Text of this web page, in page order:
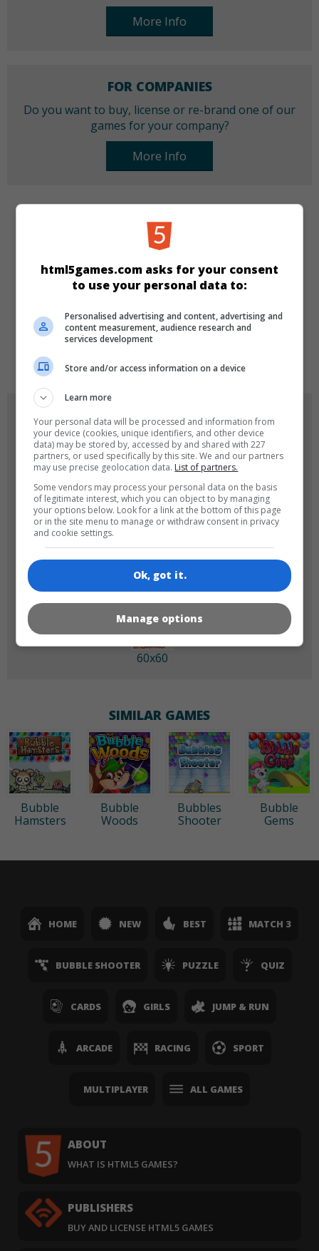
More Info
FOR COMPANIES
Do you want to buy, license or re-brand one of our
games for your company?
More Info
CATEGORIES
Bubble Shooter
GAME ICONS
180x180 120x120
60x60
SIMILAR GAMES
Bubble
Hamsters
Bubble
Woods
Bubbles
Shooter
Bubble
Gems
HOME NEW BEST MATCH 3
BUBBLE SHOOTER PUZZLE QUIZ
CARDS GIRLS JUMP & RUN
ARCADE RACING SPORT
MULTIPLAYER ALL GAMES
ABOUT
WHAT IS HTML5 GAMES?
PUBLISHERS
BUY AND LICENSE HTML5 GAMES
html5games.com asks for your consent
to use your personal data to:
Personalised advertising and content, advertising and
content measurement, audience research and
services development
Store and/or access information on a device
Learn more
Your personal data will be processed and information from
your device (cookies, unique identifiers, and other device
data) may be stored by, accessed by and shared with 227
partners, or used specifically by this site. We and our partners
may use precise geolocation data. List of partners.
Some vendors may process your personal data on the basis
of legitimate interest, which you can object to by managing
your options below. Look for a link at the bottom of this page
or in the site menu to manage or withdraw consent in privacy
and cookie settings.
Ok, got it.
Manage options